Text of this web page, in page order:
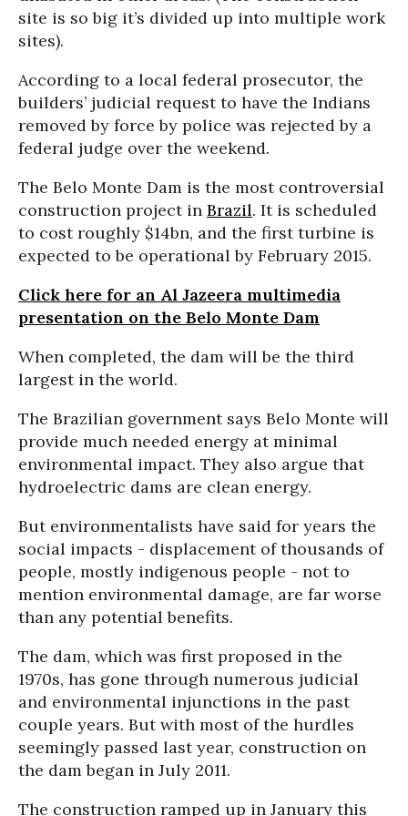
site is so big it’s divided up into multiple work
sites).
According to a local federal prosecutor, the
builders’ judicial request to have the Indians
removed by force by police was rejected by a
federal judge over the weekend.
The Belo Monte Dam is the most controversial
construction project in Brazil. It is scheduled
to cost roughly $14bn, and the first turbine is
expected to be operational by February 2015.
Click here for an Al Jazeera multimedia
presentation on the Belo Monte Dam
When completed, the dam will be the third
largest in the world.
The Brazilian government says Belo Monte will
provide much needed energy at minimal
environmental impact. They also argue that
hydroelectric dams are clean energy.
But environmentalists have said for years the
social impacts - displacement of thousands of
people, mostly indigenous people - not to
mention environmental damage, are far worse
than any potential benefits.
The dam, which was first proposed in the
1970s, has gone through numerous judicial
and environmental injunctions in the past
couple years. But with most of the hurdles
seemingly passed last year, construction on
the dam began in July 2011.
The construction ramped up in January this